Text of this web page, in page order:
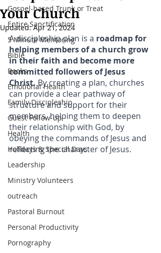
Gospel-based Trunk or Treat
Entire Sanctification
5 Minute Mentoring
Bible
Books
Emotional Health
Family Discipleship
Guest Follow-up
Health
Holidays & Special Days
Leadership
Ministry Volunteers
outreach
Pastoral Burnout
Personal Productivity
Pornography
Your Church
Updated:Apr 21, 2024
A discipleship plan is a roadmap for
helping members of a church grow
in their faith and become more
committed followers of Jesus
Christ. By creating a plan, churches
can provide a clear pathway of
structure and support for their
members, helping them to deepen
their relationship with God, by
obeying the commands of Jesus and
reflecting the character of Jesus.